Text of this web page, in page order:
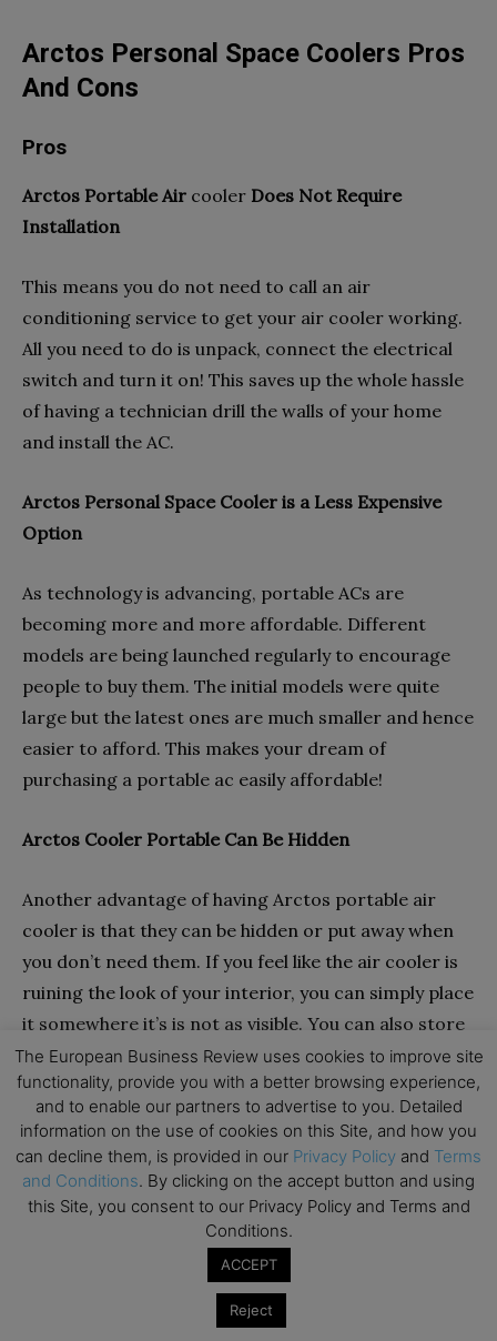
Arctos Personal Space Coolers Pros
And Cons
Pros
Arctos Portable Air cooler Does Not Require
Installation
This means you do not need to call an air
conditioning service to get your air cooler working.
All you need to do is unpack, connect the electrical
switch and turn it on! This saves up the whole hassle
of having a technician drill the walls of your home
and install the AC.
Arctos Personal Space Cooler is a Less Expensive
Option
As technology is advancing, portable ACs are
becoming more and more affordable. Different
models are being launched regularly to encourage
people to buy them. The initial models were quite
large but the latest ones are much smaller and hence
easier to afford. This makes your dream of
purchasing a portable ac easily affordable!
Arctos Cooler Portable Can Be Hidden
Another advantage of having Arctos portable air
cooler is that they can be hidden or put away when
you don’t need them. If you feel like the air cooler is
ruining the look of your interior, you can simply place
it somewhere it’s is not as visible. You can also store
it someplace else during winters if you don’t want it
to occupy space in your room.
The European Business Review uses cookies to improve site
functionality, provide you with a better browsing experience,
and to enable our partners to advertise to you. Detailed
information on the use of cookies on this Site, and how you
can decline them, is provided in our Privacy Policy and Terms
and Conditions. By clicking on the accept button and using
this Site, you consent to our Privacy Policy and Terms and
Conditions.
ACCEPT
Reject